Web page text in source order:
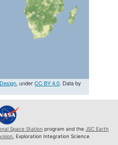
, underCC BY 4.0. Data by
Space Station program and the JSC Earth
, Exploration Integration Science